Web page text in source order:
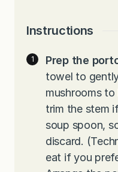
Instructions
Prep the
towel to
mushrooms
trim the stem
soup spoon,
discard.
eat if you